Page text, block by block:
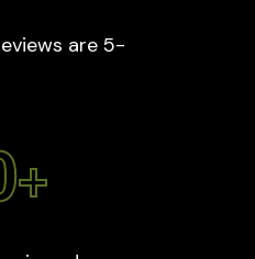
are 5-
+